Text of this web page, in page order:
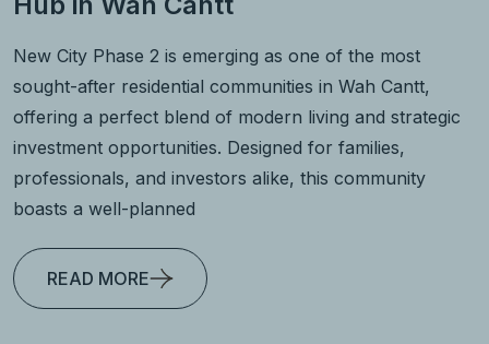
New City Phase 2 is emerging as one of the most
sought-after residential communities in Wah Cantt,
offering a perfect blend of modern living and strategic
investment opportunities. Designed for families,
professionals, and investors alike, this community
boasts a well-planned
READ MORE